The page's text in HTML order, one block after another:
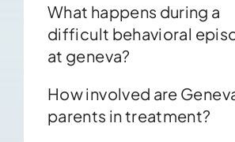
What happens during a
difficult behavioral
at geneva?
How involved are
parents in treatment?